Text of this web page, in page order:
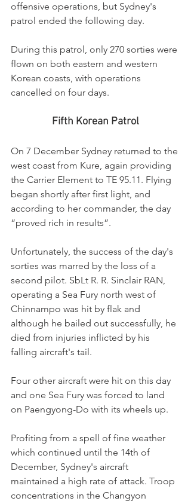
offensive operations, but Sydney's
patrol ended the following day.
During this patrol, only 270 sorties were
flown on both eastern and western
Korean coasts, with operations
cancelled on four days.
Fifth Korean Patrol
On 7 December Sydney returned to the
west coast from Kure, again providing
the Carrier Element to TE 95.11. Flying
began shortly after first light, and
according to her commander, the day
“proved rich in results”.
Unfortunately, the success of the day's
sorties was marred by the loss of a
second pilot. SbLt R. R. Sinclair RAN,
operating a Sea Fury north west of
Chinnampo was hit by flak and
although he bailed out successfully, he
died from injuries inflicted by his
falling aircraft's tail.
Four other aircraft were hit on this day
and one Sea Fury was forced to land
on Paengyong-Do with its wheels up.
Profiting from a spell of fine weather
which continued until the 14th of
December, Sydney's aircraft
maintained a high rate of attack. Troop
concentrations in the Changyon